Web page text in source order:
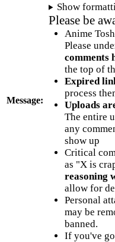
Message:
Show
Please be
Anime
Please
comments
the top of
Expired
process
Uploads
The entire
any
show up
Critical
as "X is
reasoning
allow for
Personal
may be
banned.
If you've